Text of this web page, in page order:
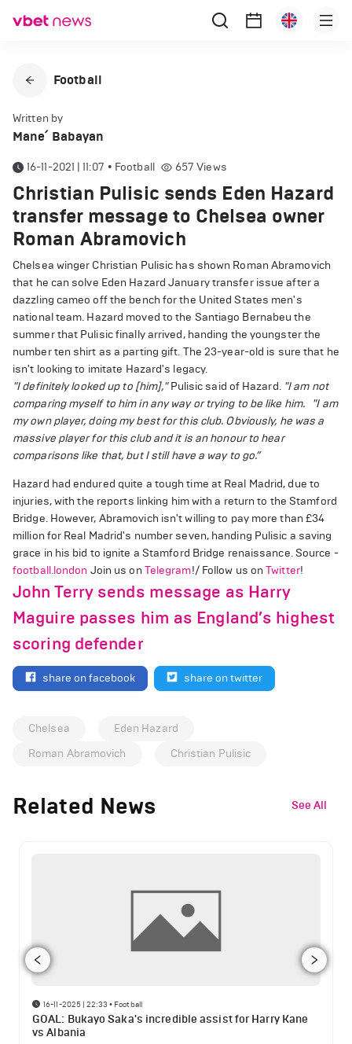
Football
Written by
Mane՛ Babayan
16-11-2021 | 11:07 • Football 657 Views
Christian Pulisic sends Eden Hazard
transfer message to Chelsea owner
Roman Abramovich
Chelsea winger Christian Pulisic has shown Roman Abramovich
that he can solve Eden Hazard January transfer issue after a
dazzling cameo off the bench for the United States men's
national team. Hazard moved to the Santiago Bernabeu the
summer that Pulisic finally arrived, handing the youngster the
number ten shirt as a parting gift. The 23-year-old is sure that he
isn't looking to imitate Hazard's legacy.
"I definitely looked up to [him],"Pulisic said of Hazard."I am not
comparing myself to him in any way or trying to be like him.
"I am
my own player, doing my best for this club. Obviously, he was a
massive player for this club and it is an honour to hear
comparisons like that, but I still have a way to go.”
Hazard had endured quite a tough time at Real Madrid, due to
injuries, with the reports linking him with a return to the Stamford
Bridge. However, Abramovich isn't willing to pay more than £34
million for Real Madrid's number seven, handing Pulisic a saving
grace in his bid to ignite a Stamford Bridge renaissance. Source -
football.london Join us on Telegram!/ Follow us onTwitter!
John Terry sends message as Harry
Maguire passes him as England’s highest
scoring defender
share on facebook share on twitter
Chelsea
Eden Hazard
Roman Abramovich
Christian Pulisic
Related News See All
16-11-2025 | 22:33 • Football
GOAL: Bukayo Saka's incredible assist for Harry Kane
vs Albania